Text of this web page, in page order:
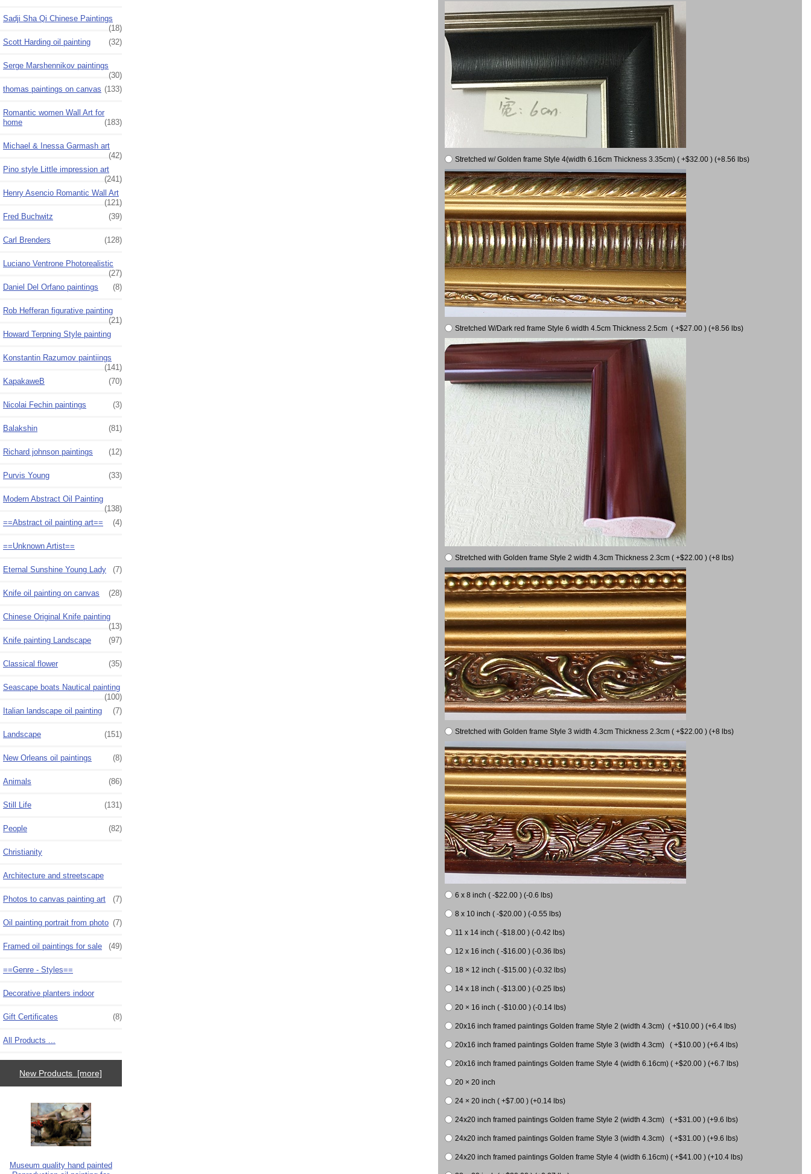
Sadji Sha Qi Chinese Paintings
(18)
Scott Harding oil painting
(32)
Serge Marshennikov paintings
(30)
thomas paintings on canvas (133)
Romantic women Wall Art for
home
(183)
Michael & Inessa Garmash art
(42)
Pino style Little impression art
(241)
Henry Asencio Romantic Wall Art
(121)
Fred Buchwitz
(39)
Carl Brenders (128)
Luciano Ventrone Photorealistic
(27)
Daniel Del Orfano paintings
(8)
Rob Hefferan figurative painting
(21)
Howard Terpning Style painting
Konstantin Razumov paintiings
(141)
KapakaweB
(70)
Nicolai Fechin paintings (3)
Balakshin (81)
Richard johnson paintings (12)
Purvis Young (33)
Modern Abstract Oil Painting
(138)
==Abstract oil painting art==
(4)
==Unknown Artist==
Eternal Sunshine Young Lady (7)
Knife oil painting on canvas (28)
Chinese Original Knife painting
(13)
Knife painting Landscape
(97)
Classical flower (35)
Seascape boats Nautical painting
(100)
Italian landscape oil painting
(7)
Landscape (151)
New Orleans oil paintings (8)
Animals (86)
Still Life (131)
People (82)
Christianity
Architecture and streetscape
Photos to canvas painting art (7)
Oil painting portrait from photo (7)
Framed oil paintings for sale (49)
==Genre - Styles==
Decorative planters indoor
Gift Certificates (8)
All Products ...
New Products [more]
Museum quality hand painted
Stretched w/ Golden frame Style 4(width 6.16cm Thickness 3.35cm) ( +$32.00 ) (+8.56 lbs)
Stretched W/Dark red frame Style 6 width 4.5cm Thickness 2.5cm ( +$27.00 ) (+8.56 lbs)
Stretched with Golden frame Style 2 width 4.3cm Thickness 2.3cm ( +$22.00 ) (+8 lbs)
Stretched with Golden frame Style 3 width 4.3cm Thickness 2.3cm ( +$22.00 ) (+8 lbs)
6 x 8 inch ( -$22.00 ) (-0.6 lbs)
8 x 10 inch ( -$20.00 ) (-0.55 lbs)
11 x 14 inch ( -$18.00 ) (-0.42 lbs)
12 x 16 inch ( -$16.00 ) (-0.36 lbs)
18 × 12 inch ( -$15.00 ) (-0.32 lbs)
14 x 18 inch ( -$13.00 ) (-0.25 lbs)
20 × 16 inch ( -$10.00 ) (-0.14 lbs)
20x16 inch framed paintings Golden frame Style 2 (width 4.3cm) ( +$10.00 ) (+6.4 lbs)
20x16 inch framed paintings Golden frame Style 3 (width 4.3cm) ( +$10.00 ) (+6.4 lbs)
20x16 inch framed paintings Golden frame Style 4 (width 6.16cm) ( +$20.00 ) (+6.7 lbs)
20 × 20 inch
24 × 20 inch ( +$7.00 ) (+0.14 lbs)
24x20 inch framed paintings Golden frame Style 2 (width 4.3cm) ( +$31.00 ) (+9.6 lbs)
24x20 inch framed paintings Golden frame Style 3 (width 4.3cm) ( +$31.00 ) (+9.6 lbs)
24x20 inch framed paintings Golden frame Style 4 (width 6.16cm) ( +$41.00 ) (+10.4 lbs)